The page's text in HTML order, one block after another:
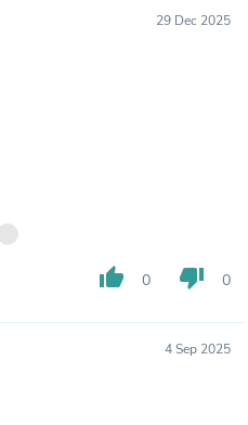
29 Dec 2025
thumb_up 0 thumb_down 0
4 Sep 2025